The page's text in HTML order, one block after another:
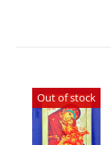
Out of stock